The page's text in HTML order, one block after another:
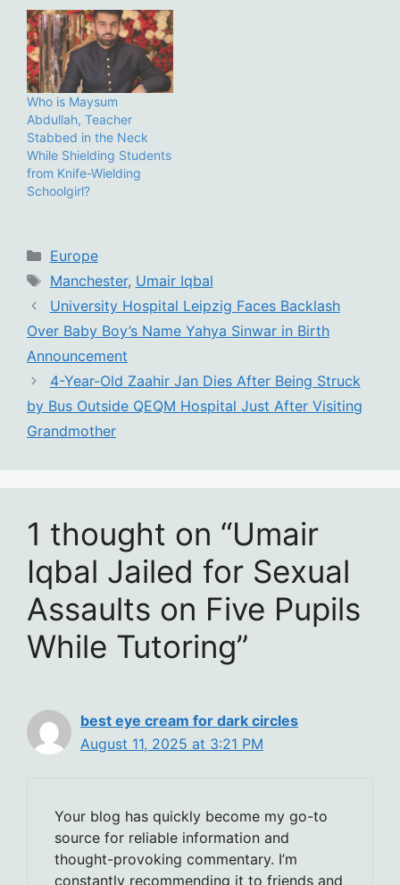
Who is Maysum
Abdullah, Teacher
Stabbed in the Neck
While Shielding Students
from Knife-Wielding
Schoolgirl?
Categories
Europe
Tags
Manchester, Umair Iqbal
University Hospital Leipzig Faces Backlash
Over Baby Boy’s Name Yahya Sinwar in Birth
Announcement
4-Year-Old Zaahir Jan Dies After Being Struck
by Bus Outside QEQM Hospital Just After Visiting
Grandmother
1 thought on “Umair
Iqbal Jailed for Sexual
Assaults on Five Pupils
While Tutoring”
best eye cream for dark circles
August 11, 2025 at 3:21 PM
Your blog has quickly become my go-to
source for reliable information and
thought-provoking commentary. I’m
constantly recommending it to friends and